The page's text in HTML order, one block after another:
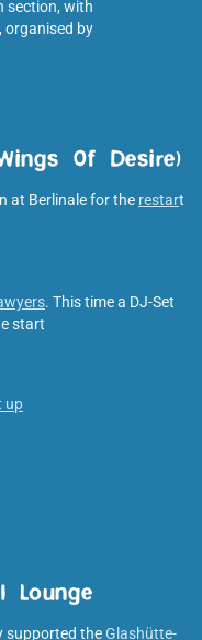
section, with
organised by
Of Desire)
at Berlinale for the restart
. This time a DJ-Set
start
up
Lounge
supported theGlashütte-